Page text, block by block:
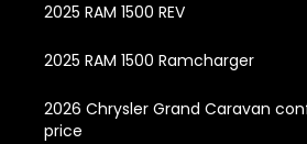
2025 RAM 1500 REV
2025 RAM 1500 Ramcharger
2026 Chrysler Grand Caravan
price